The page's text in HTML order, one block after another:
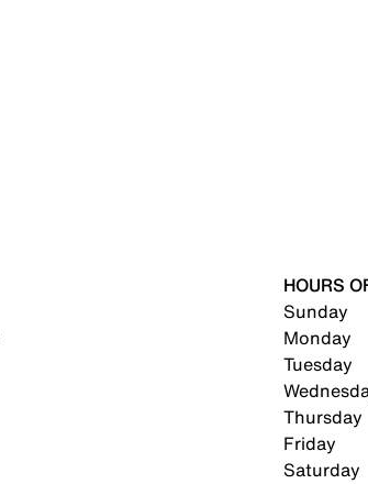
HOURS
Sunday
Monday
Tuesday
Thursday
Friday
Saturday